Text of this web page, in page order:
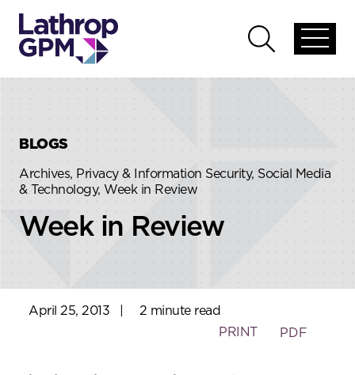
global
Open
global
BLOGS
Archives, Privacy & Information Security, Social Media
& Technology, Week in Review
Week in Review
April 25, 2013
2 minute read
PRINT
PDF